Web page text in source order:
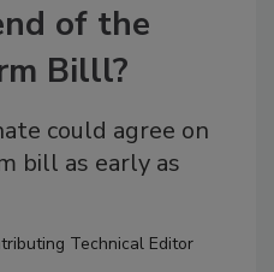
of the
Billl?
could agree on
bill as early as
Technical Editor